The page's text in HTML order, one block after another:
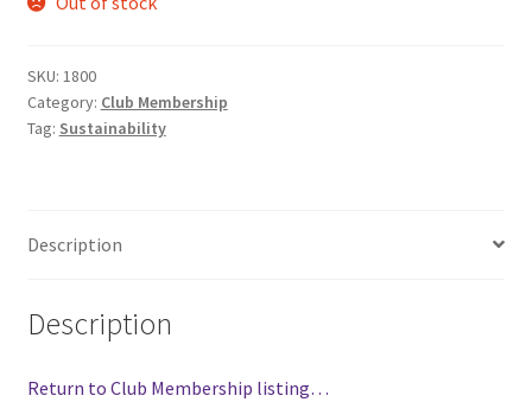
FIMSSC
French Club
Gujarati Students’ Association
Habitat for Humanity UWO
SKU: 1800
Category: Club Membership
Tag: Sustainability
Description
Description
Return to Club Membership listing…